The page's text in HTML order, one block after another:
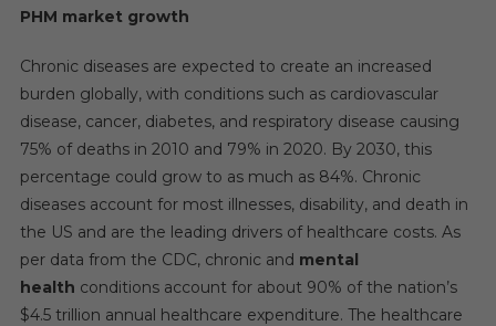
PHM market growth
Chronic diseases are expected to create an increased
burden globally, with conditions such as cardiovascular
disease, cancer, diabetes, and respiratory disease causing
75% of deaths in 2010 and 79% in 2020. By 2030, this
percentage could grow to as much as 84%. Chronic
diseases account for most illnesses, disability, and death in
the US and are the leading drivers of healthcare costs. As
per data from the CDC, chronic and mental
health conditions account for about 90% of the nation’s
$4.5 trillion annual healthcare expenditure. The healthcare